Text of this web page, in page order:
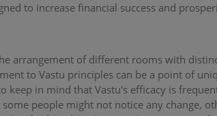
to increase financial success and
arrangement of different rooms with
to Vastu principles can be a point of
in mind that Vastu's efficacy is
people might not notice any change,